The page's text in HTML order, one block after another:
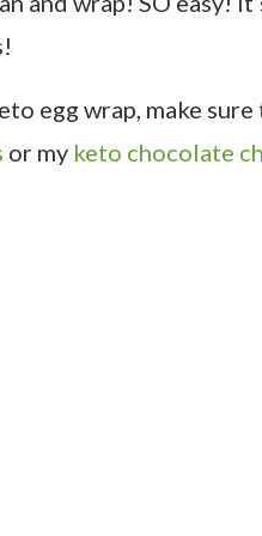
egg wrap, make
or my keto chocolate